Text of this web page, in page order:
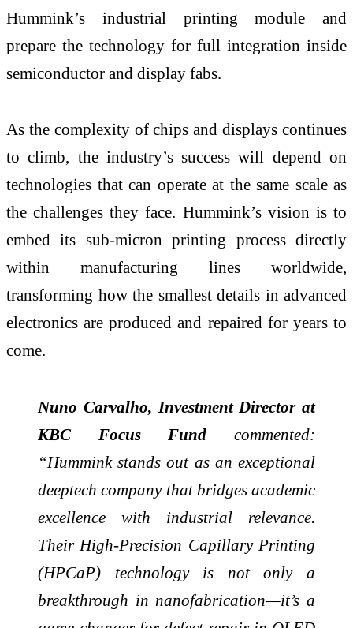
Hummink’s industrial printing module and
prepare the technology for full integration inside
semiconductor and display fabs.
As the complexity of chips and displays continues
to climb, the industry’s success will depend on
technologies that can operate at the same scale as
the challenges they face. Hummink’s vision is to
embed its sub-micron printing process directly
within manufacturing lines worldwide,
transforming how the smallest details in advanced
electronics are produced and repaired for years to
come.
Nuno Carvalho, Investment Director at
KBC Focus Fund commented:
“Hummink stands out as an exceptional
deeptech company that bridges academic
excellence with industrial relevance.
Their High-Precision Capillary Printing
(HPCaP) technology is not only a
breakthrough in nanofabrication—it’s a